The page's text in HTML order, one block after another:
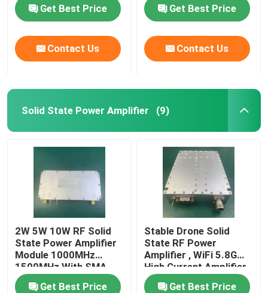
Home
Products
About Us
Factory Tour
Quality Control
Contact Us
Request A Quote
Get Best Price
Contact Us
Get Best Price
Contact Us
Solid State Power Amplifier (9)
2W 5W 10W RF Solid
State Power Amplifier
Module 1000MHz
1500MHz With SMA
Conncetor
Get Best Price
Stable Drone Solid
State RF Power
Amplifier , WiFi 5.8G
High Current Amplifier
Get Best Price